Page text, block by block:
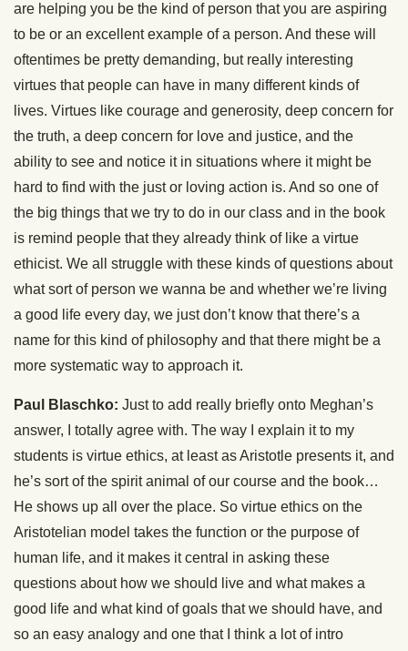
are helping you be the kind of person that you are aspiring
to be or an excellent example of a person. And these will
oftentimes be pretty demanding, but really interesting
virtues that people can have in many different kinds of
lives. Virtues like courage and generosity, deep concern for
the truth, a deep concern for love and justice, and the
ability to see and notice it in situations where it might be
hard to find with the just or loving action is. And so one of
the big things that we try to do in our class and in the book
is remind people that they already think of like a virtue
ethicist. We all struggle with these kinds of questions about
what sort of person we wanna be and whether we’re living
a good life every day, we just don’t know that there’s a
name for this kind of philosophy and that there might be a
more systematic way to approach it.
Paul Blaschko: Just to add really briefly onto Meghan’s
answer, I totally agree with. The way I explain it to my
students is virtue ethics, at least as Aristotle presents it, and
he’s sort of the spirit animal of our course and the book…
He shows up all over the place. So virtue ethics on the
Aristotelian model takes the function or the purpose of
human life, and it makes it central in asking these
questions about how we should live and what makes a
good life and what kind of goals that we should have, and
so an easy analogy and one that I think a lot of intro